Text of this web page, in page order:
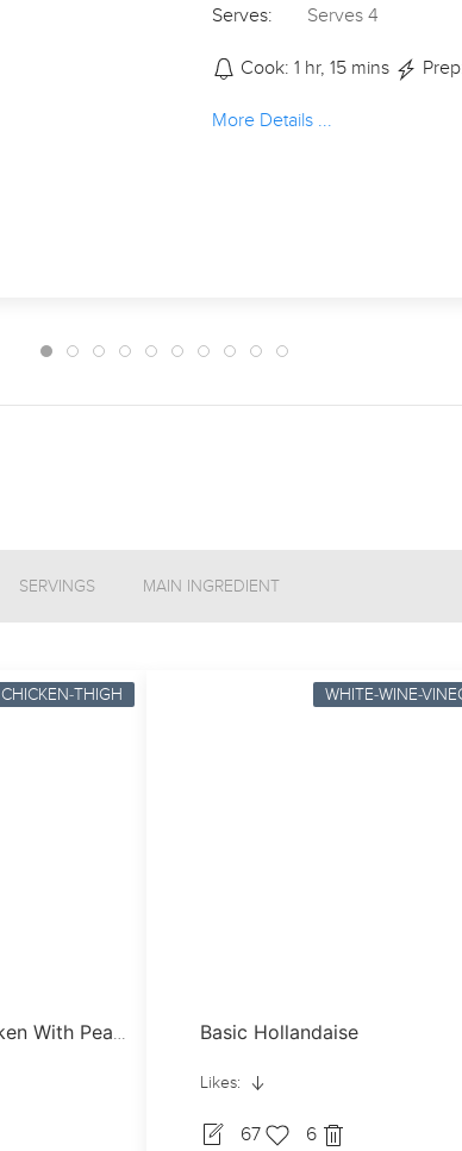
Serves: Serves 4
Cook: 1 hr, 15 mins
More Details ...
SERVINGS MAIN INGREDIENT
CHICKEN-THIGH
French-Style Chicken With Peas & Bacon
WHITE-WINE-
Basic Hollandaise
Likes:
67 6